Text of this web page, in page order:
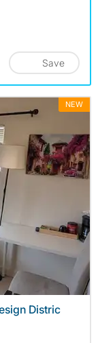
Save
NEW
Distric